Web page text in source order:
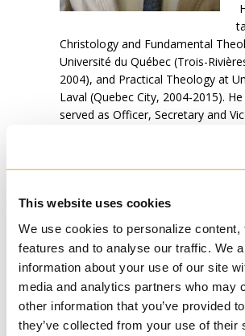
This website uses cookies
We use cookies to personalize content,
features and to analyse our traffic. We
information about your use of our site
media and analytics partners who may
other information that you’ve provided
they’ve collected from your use of their
Christology and Fundamental
Université du Québec (Trois-
2004), and Practical Theology at
Laval (Quebec City, 2004-2015). He
served as Officer, Secretary and
(2011-2017).
Mager has authored many articles
religion in modern Quebec. During
Regis College, he will be working
proposal for practical theology as
This Fall 2019, he will offer a public
presentation entitled “Scandal or
Quebec’s recent law on laïcitéof
and the demise of religion” on
October 8, 2019. The Winter 2020